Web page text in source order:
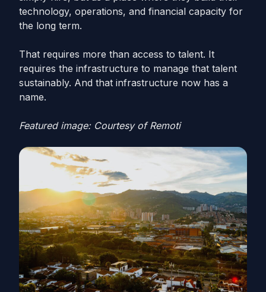
technology, operations, and financial capacity for
the long term.
That requires more than access to talent. It
requires the infrastructure to manage that talent
sustainably. And that infrastructure now has a
name.
Featured image: Courtesy of Remoti